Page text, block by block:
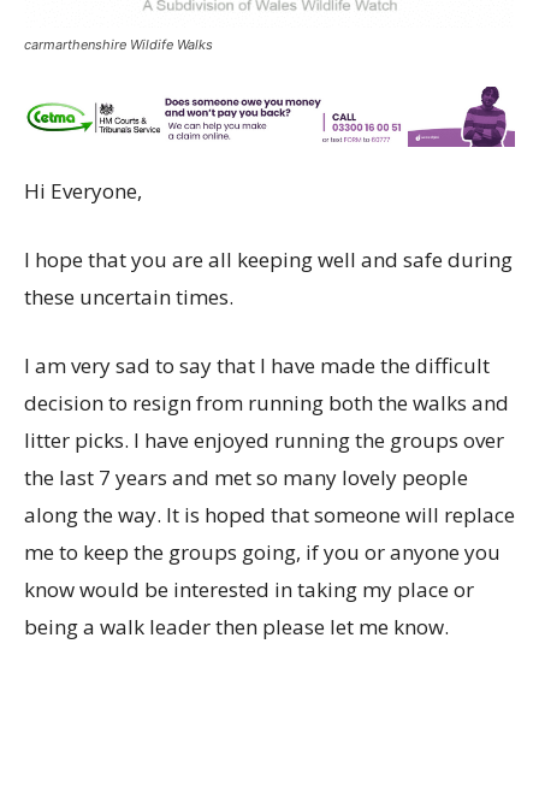
carmarthenshire Wildife Walks
Hi Everyone,
I hope that you are all keeping well and safe during
these uncertain times.
I am very sad to say that I have made the difficult
decision to resign from running both the walks and
litter picks. I have enjoyed running the groups over
the last 7 years and met so many lovely people
along the way. It is hoped that someone will replace
me to keep the groups going, if you or anyone you
know would be interested in taking my place or
being a walk leader then please let me know.